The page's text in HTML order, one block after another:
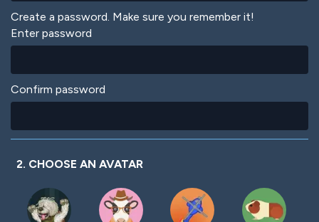
Create a password. Make sure you remember it!
Enter password
Confirm password
2. CHOOSE AN AVATAR